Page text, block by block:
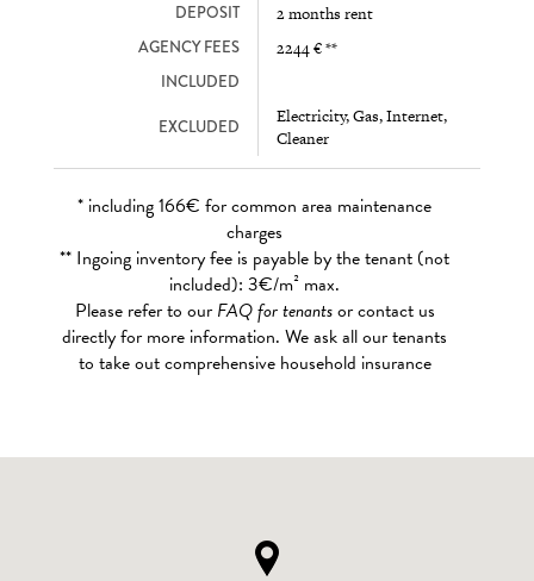
DEPOSIT 2 months rent
AGENCY FEES 2244 € **
INCLUDED
EXCLUDED
Electricity, Gas, Internet,
Cleaner
* including 166€ for common area maintenance
charges
** Ingoing inventory fee is payable by the tenant (not
included): 3€/m² max.
Please refer to our FAQ for tenantsor contact us
directly for more information. We ask all our tenants
to take out comprehensive household insurance